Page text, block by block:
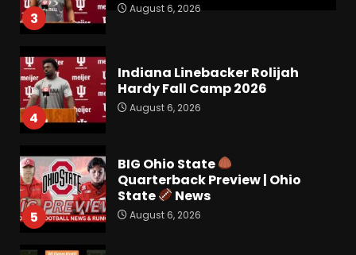
3
August 6, 2026
4
Indiana Linebacker Rolijah
Hardy Fall Camp 2026
August 6, 2026
5
BIG Ohio State
Quarterback Preview | Ohio
State
News
August 6, 2026